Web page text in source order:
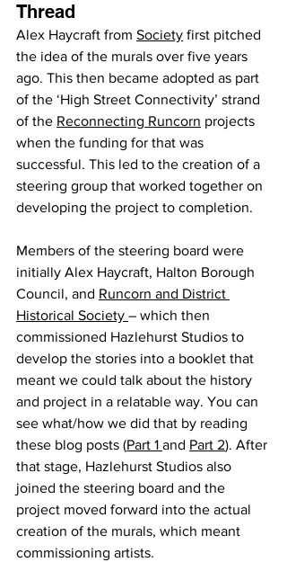
Thread
Alex Haycraft from Society first pitched
the idea of the murals over five years
ago. This then became adopted as part
of the ‘High Street Connectivity’ strand
of the Reconnecting Runcorn projects
when the funding for that was
successful. This led to the creation of a
steering group that worked together on
developing the project to completion.
Members of the steering board were
initially Alex Haycraft, Halton Borough
Council, and Runcorn and District
Historical Society – which then
commissioned Hazlehurst Studios to
develop the stories into a booklet that
meant we could talk about the history
and project in a relatable way. You can
see what/how we did that by reading
these blog posts (Part 1 and Part 2). After
that stage, Hazlehurst Studios also
joined the steering board and the
project moved forward into the actual
creation of the murals, which meant
commissioning artists.